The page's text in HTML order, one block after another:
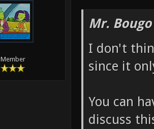
Member
Mr.
I don't
since it
You can
discuss